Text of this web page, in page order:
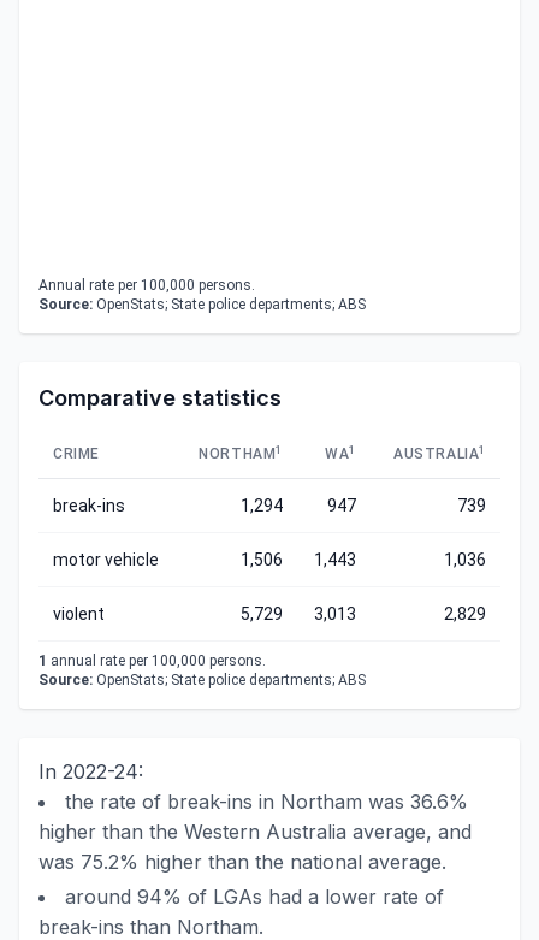
Annual rate per 100,000 persons.
Source: OpenStats; State police departments; ABS
Comparative statistics
CRIME NORTHAM 1 WA1 AUSTRALIA1
break-ins 1,294 947 739
motor vehicle 1,506 1,443 1,036
violent 5,729 3,013 2,829
1 annual rate per 100,000 persons.
Source: OpenStats; State police departments; ABS
In 2022-24:
the rate of break-ins in Northam was 36.6%
higher than the Western Australia average, and
was 75.2% higher than the national average.
around 94% of LGAs had a lower rate of
break-ins than Northam.